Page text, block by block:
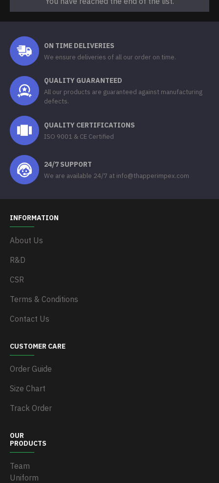
ON TIME DELIVERIES
We ensure deliveries of all our order on time.
QUALITY GUARANTEED
All our products are guaranteed against manufacturing
defects.
QUALITY CERTIFICATIONS
ISO 9001 & CE Certified
24/7 SUPPORT
We are available 24/7 at info@thapperimpex.com
INFORMATION
About Us
R&D
CSR
Terms & Conditions
Contact Us
CUSTOMER CARE
Order Guide
Size Chart
Track Order
OUR
PRODUCTS
Team
Uniform